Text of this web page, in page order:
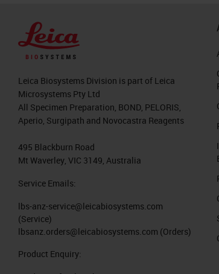
Leica Biosystems Division is part of Leica
Microsystems Pty Ltd
All Specimen Preparation, BOND, PELORIS,
Aperio, Surgipath and Novocastra Reagents
495 Blackburn Road
Mt Waverley, VIC 3149, Australia
Service Emails:
lbs-anz-service@leicabiosystems.com
(Service)
lbsanz.orders@leicabiosystems.com (Orders)
Product Enquiry: